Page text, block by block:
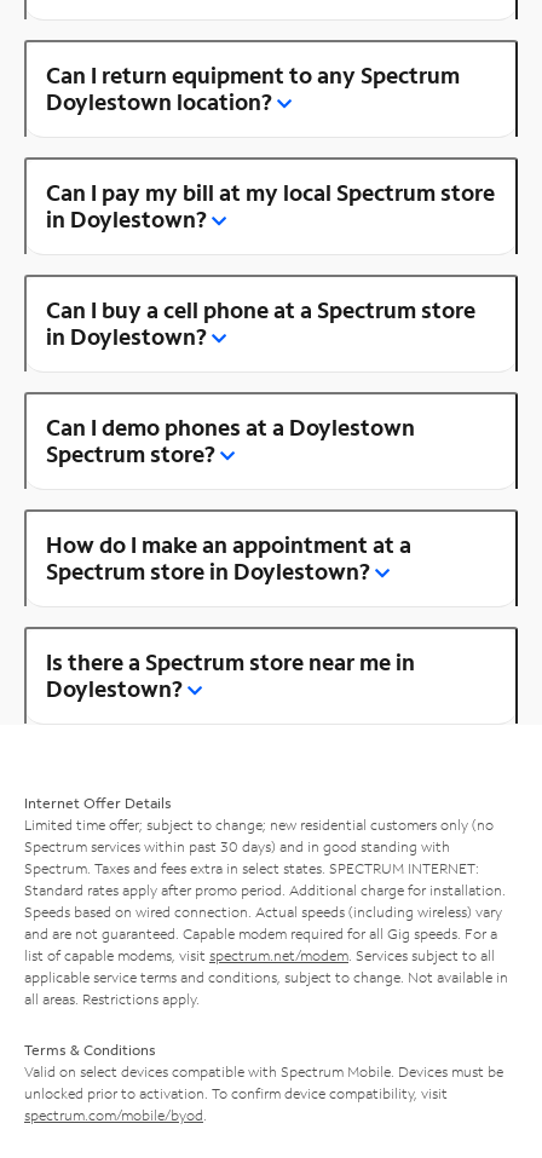
Can I return equipment to any Spectrum
Doylestown location?
Can I pay my bill at my local Spectrum store
in Doylestown?
Can I buy a cell phone at a Spectrum store
in Doylestown?
Can I demo phones at a Doylestown
Spectrum store?
How do I make an appointment at a
Spectrum store in Doylestown?
Is there a Spectrum store near me in
Doylestown?
Internet Offer Details
Limited time offer; subject to change; new residential customers only (no
Spectrum services within past 30 days) and in good standing with
Spectrum. Taxes and fees extra in select states. SPECTRUM INTERNET:
Standard rates apply after promo period. Additional charge for installation.
Speeds based on wired connection. Actual speeds (including wireless) vary
and are not guaranteed. Capable modem required for all Gig speeds. For a
list of capable modems, visit spectrum.net/modem . Services subject to all
applicable service terms and conditions, subject to change. Not available in
all areas. Restrictions apply.
Terms & Conditions
Valid on select devices compatible with Spectrum Mobile. Devices must be
unlocked prior to activation. To confirm device compatibility, visit
spectrum.com/mobile/byod